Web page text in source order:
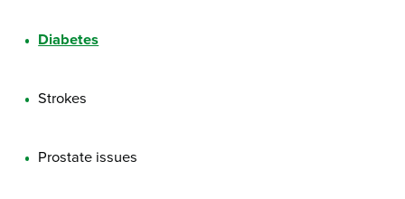
Diabetes
Strokes
Prostate issues